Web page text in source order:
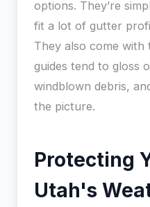
options. They’re
fit a lot of gutter
They also come
guides tend to gloss
windblown debris,
the picture.
Protecting
Utah's